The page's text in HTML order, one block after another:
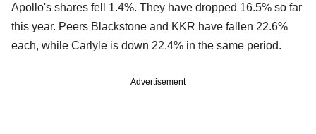
Apollo's shares fell 1.4%. They have dropped 16.5% so far
this year. Peers Blackstone and KKR have fallen 22.6%
each, while Carlyle is down 22.4% in the same period.
Advertisement